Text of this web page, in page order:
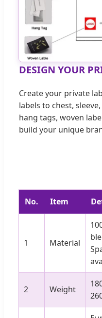
DESIGN YOUR
Create your private
labels to chest,
hang tags, woven
build your unique
No. Item
1 Material
2 Weight